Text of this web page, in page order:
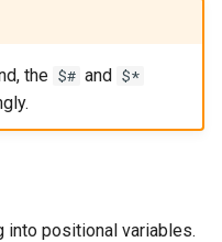
the $# and $*
into positional variables.